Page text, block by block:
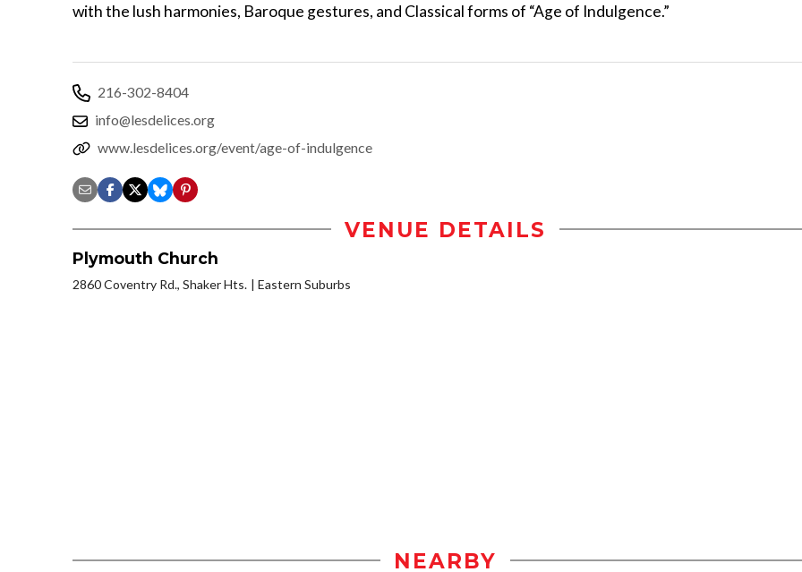
with the lush harmonies, Baroque gestures, and Classical forms of “Age of Indulgence.”
216-302-8404
info@lesdelices.org
www.lesdelices.org/event/age-of-indulgence
VENUE DETAILS
Plymouth Church
2860 Coventry Rd., Shaker Hts. Eastern Suburbs
NEARBY